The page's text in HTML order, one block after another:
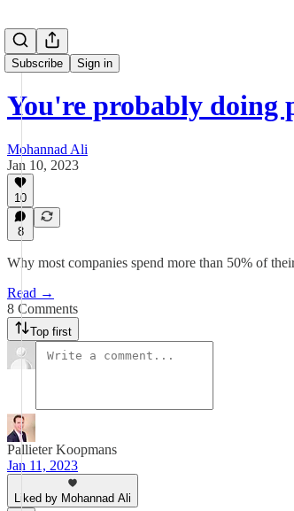
Subscribe Sign in
You're probably
Mohannad Ali
Jan 10, 2023
10
8
Why most companies spend more than 50% of
Read →
8 Comments
Top first
Pallieter Koopmans
Jan 11, 2023
Liked by Mohannad Ali